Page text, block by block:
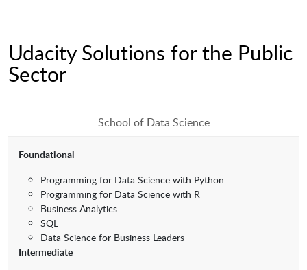
Udacity Solutions for the Public
Sector
School of Data Science
Foundational
Programming for Data Science with Python
Programming for Data Science with R
Business Analytics
SQL
Data Science for Business Leaders
Intermediate